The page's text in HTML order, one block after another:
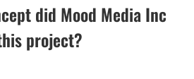
did Mood Media Inc
project?